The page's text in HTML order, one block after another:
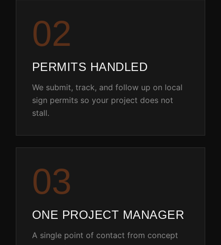
02
PERMITS HANDLED
We submit, track, and follow up on local
sign permits so your project does not
stall.
03
ONE PROJECT MANAGER
A single point of contact from concept